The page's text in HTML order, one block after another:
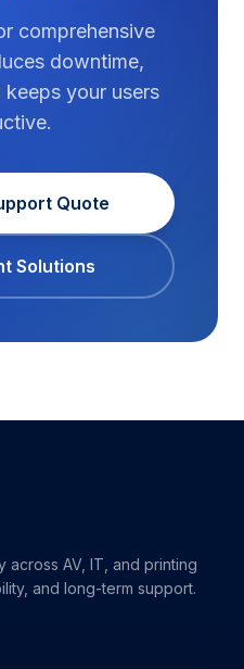
comprehensive
downtime,
your users
Quote
Solutions
AV, IT, and printing
and long-term support.
.
you leave your
up with you